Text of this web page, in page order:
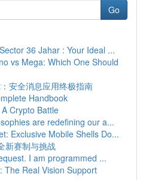
Go
36 Jahar : Your Ideal ...
vs Mega: Which One Should
安全消息应用终极指南
Handbook
Crypto Battle
are redefining our a...
Exclusive Mobile Shells Do...
新赛制与挑战
I am programmed ...
The Real Vision Support